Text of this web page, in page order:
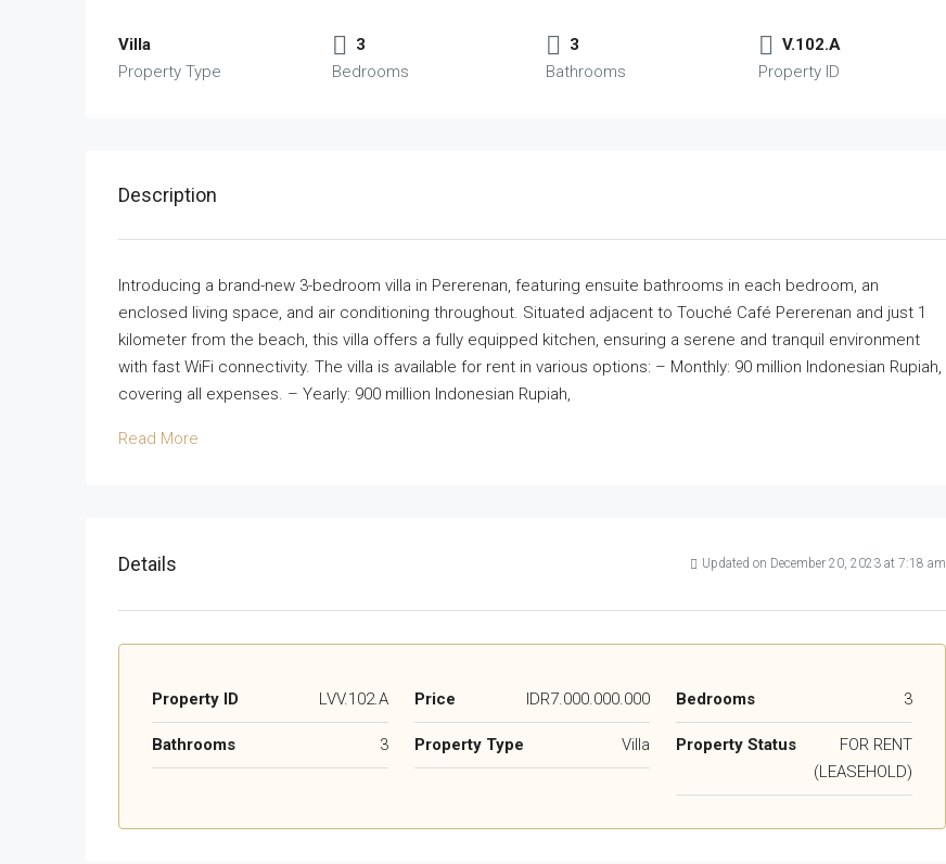
Villa
Property Type
3
Bedrooms
3
Bathrooms
V.102.A
Property ID
Description
Introducing a brand-new 3-bedroom villa in Pererenan, featuring ensuite bathrooms in each bedroom, an
enclosed living space, and air conditioning throughout. Situated adjacent to Touché Café Pererenan and just 1
kilometer from the beach, this villa offers a fully equipped kitchen, ensuring a serene and tranquil environment
with fast WiFi connectivity. The villa is available for rent in various options: – Monthly: 90 million Indonesian Rupiah,
covering all expenses. – Yearly: 900 million Indonesian Rupiah,
Read More
Details Updated on December 20, 2023 at 7:18 am
Property ID LVV.102.A Price IDR7.000.000.000 Bedrooms 3
Bathrooms 3 Property Type Villa Property Status
FOR RENT
(LEASEHOLD)